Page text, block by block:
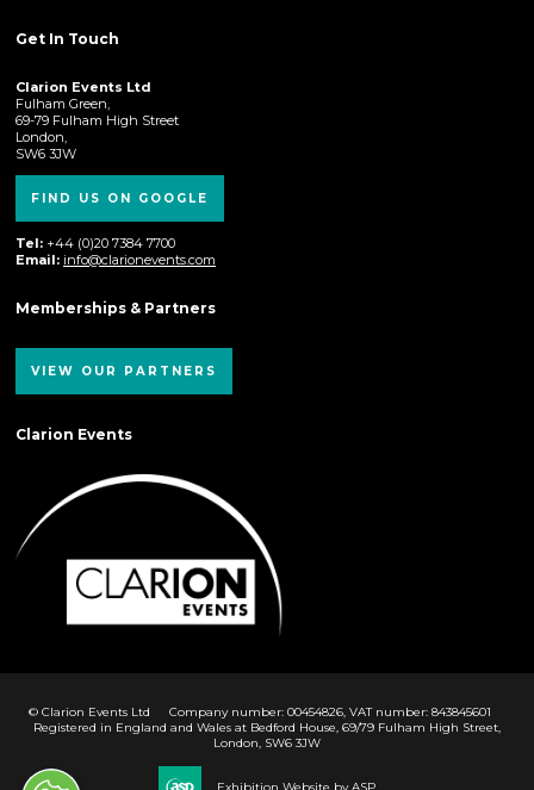
Get In Touch
Clarion Events Ltd
Fulham Green,
69-79 Fulham High Street
London,
SW6 3JW
FIND US ON GOOGLE
Tel: +44 (0)20 7384 7700
Email: info@clarionevents.com
Memberships & Partners
VIEW OUR PARTNERS
Clarion Events
© Clarion Events Ltd
Company number: 00454826, VAT number: 843845601
Registered in England and Wales at Bedford House, 69/79 Fulham High Street,
London, SW6 3JW